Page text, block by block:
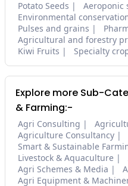
Potato Seeds
Aeroponic
Environmental
Pulses and grains
Agricultural and forestry
Kiwi Fruits
Specialty
Explore more Sub-
& Farming:-
Agri Consulting
Agriculture Consultancy
Smart & Sustainable
Livestock & Aquaculture
Agri Schemes & Media
Agri Equipment &